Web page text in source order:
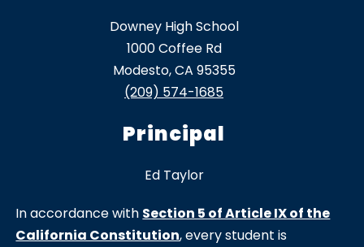
Downey High School
1000 Coffee Rd
Modesto, CA 95355
(209) 574-1685
Principal
Ed Taylor
In accordance with Section 5 of Article IX of the
California Constitution, every student is